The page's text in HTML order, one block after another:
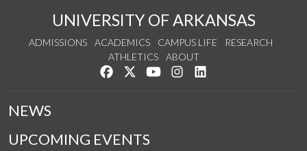
UNIVERSITY OF ARKANSAS
ADMISSIONS ACADEMICS CAMPUS LIFE
RESEARCH
ATHLETICS
ABOUT
Like us on Facebook
Follow us on Twitter
Watch us on YouTube
See us on Instagram
NEWS
UPCOMING EVENTS